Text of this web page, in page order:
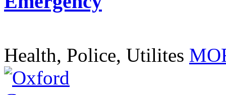
Health, Police, Utilites